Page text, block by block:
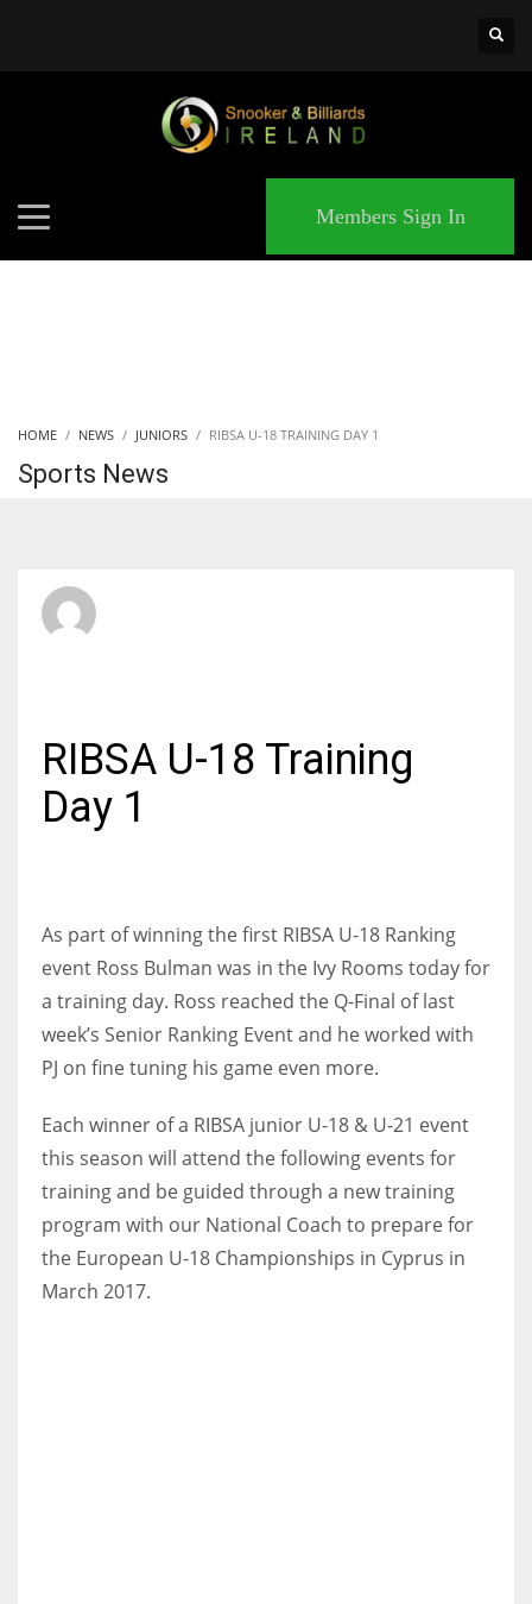
NYJ
3
ATL
Members Sign In
HOME NEWS JUNIORS RIBSA U-18 TRAINING DAY 1
Sports News
RIBSA U-18 Training
Day 1
As part of winning the first RIBSA U-18 Ranking
event Ross Bulman was in the Ivy Rooms today for
a training day. Ross reached the Q-Final of last
week’s Senior Ranking Event and he worked with
PJ on fine tuning his game even more.
Each winner of a RIBSA junior U-18 & U-21 event
this season will attend the following events for
training and be guided through a new training
program with our National Coach to prepare for
the European U-18 Championships in Cyprus in
March 2017.